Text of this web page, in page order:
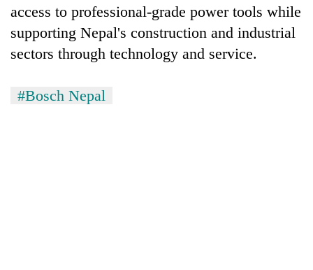
access to professional-grade power tools while
supporting Nepal's construction and industrial
sectors through technology and service.
#Bosch Nepal